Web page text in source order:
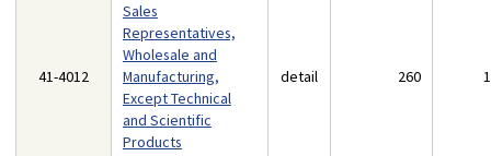
41-4012
Sales
Representatives,
Wholesale and
Manufacturing,
Except Technical
and Scientific
Products
detail 260